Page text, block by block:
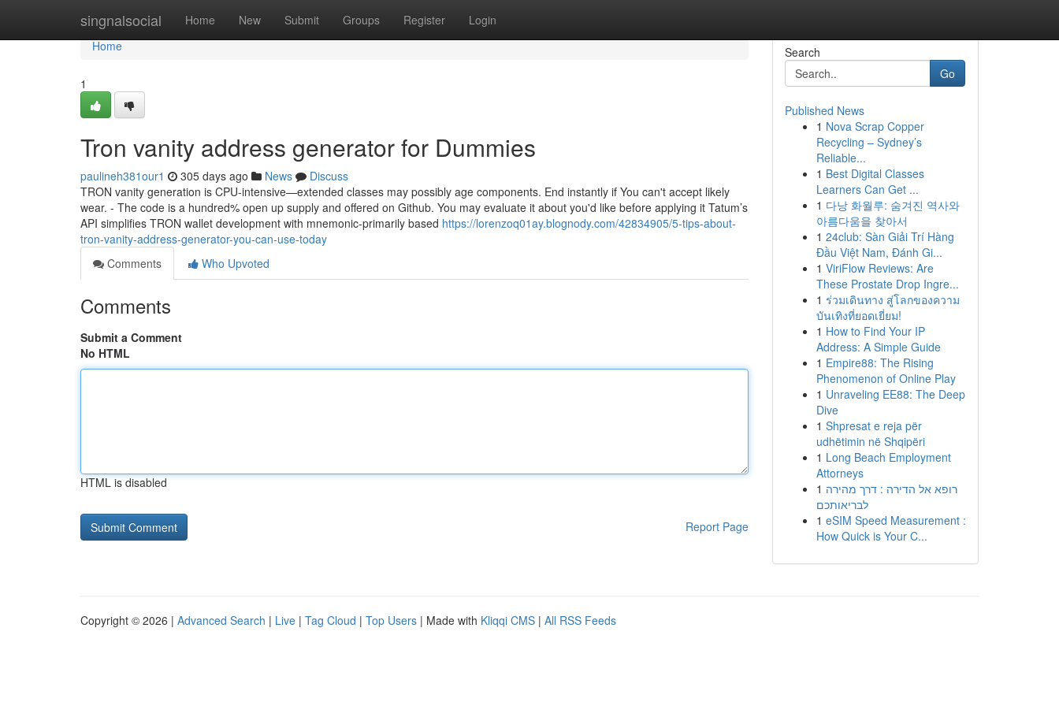
singnalsocial Home New Submit Groups Register Login
Home
Home
1
Tron vanity address generator for Dummies
paulineh381our1 305 days ago News
Discuss
TRON vanity generation is CPU-intensive—extended classes may possibly age components. End instantly if You can't accept likely
wear. - The code is a hundred% open up supply and offered on Github. You may evaluate it about you'd like before applying it Tatum’s
API simplifies TRON wallet development with mnemonic-primarily based https://lorenzoq01ay.blognody.com/42834905/5-tips-about-
tron-vanity-address-generator-you-can-use-today
Comments
Who Upvoted
Comments
Submit a Comment
No HTML
HTML is disabled
Report Page
Search
Go
Published News
1 Nova Scrap Copper
Recycling – Sydney’s
Reliable...
1 Best Digital Classes
Learners Can Get ...
1 다낭 화월루: 숨겨진 역사와
아름다움을 찾아서
1 24club: Sàn Giải Trí Hàng
Đầu Việt Nam, Đánh Gi...
1 ViriFlow Reviews: Are
These Prostate Drop Ingre...
1 ร่วมเดินทาง สู่โลกของความ
บันเทิงที่ยอดเยี่ยม!
1 How to Find Your IP
Address: A Simple Guide
1 Empire88: The Rising
Phenomenon of Online Play
1 Unraveling EE88: The Deep
Dive
1 Shpresat e reja për
udhëtimin në Shqipëri
1 Long Beach Employment
Attorneys
1 רופא אל הדירה : דרך מהירה
לבריאותכם
1 eSIM Speed Measurement :
How Quick is Your C...
Copyright © 2026 | Advanced Search | Live | Tag Cloud | Top Users | Made with Kliqqi CMS | All RSS Feeds